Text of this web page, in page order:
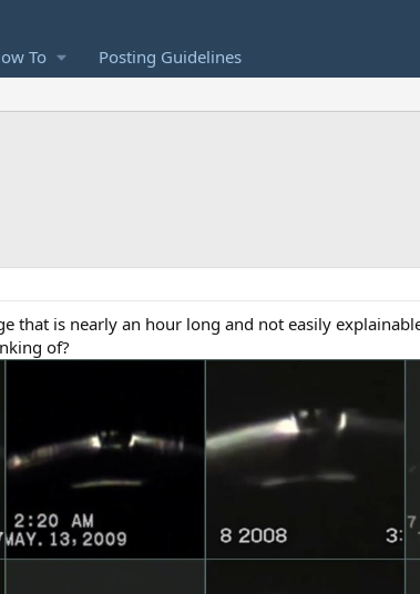
To Posting Guidelines
that is nearly an hour long and not easily
of?